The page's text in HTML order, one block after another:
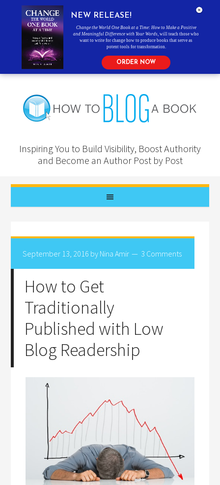
Inspiring You to Build Visibility, Boost Authority
and Become an Author Post by Post
September 13, 2016 by Nina Amir 3 Comments
How to Get
Traditionally
Published with Low
Blog Readership
NEW RELEASE!
Change the World One Book at a Time: How to Make a Positive
and Meaningful Difference with Your Words , will teach those who
want to write for change how to produce books that serve as
potent tools for transformation.
ORDER NOW